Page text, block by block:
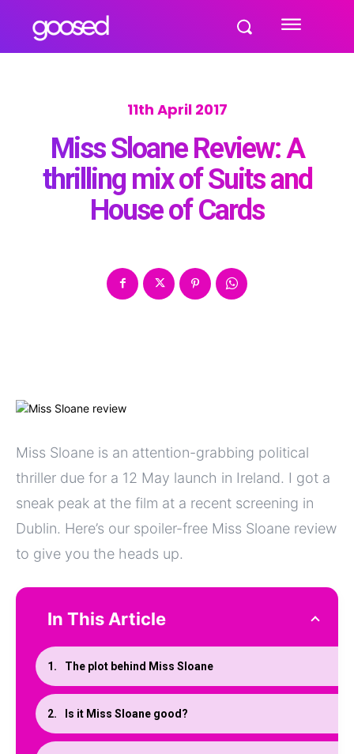
11th April 2017
Miss Sloane Review: A
thrilling mix of Suits and
House of Cards
Miss Sloane is an attention-grabbing political
thriller due for a 12 May launch in Ireland. I got a
sneak peak at the film at a recent screening in
Dublin. Here’s our spoiler-free Miss Sloane review
to give you the heads up.
In This Article
The plot behind Miss Sloane
Is it Miss Sloane good?